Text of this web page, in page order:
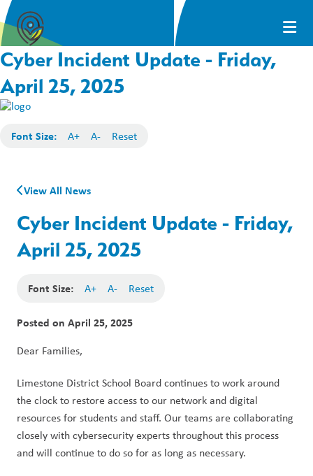
Cyber Incident Update - Friday,
April 25, 2025
Font Size: A+ A- Reset
View All News
Cyber Incident Update - Friday,
April 25, 2025
Font Size: A+ A- Reset
Posted on April 25, 2025
Dear Families,
Limestone District School Board continues to work around
the clock to restore access to our network and digital
resources for students and staff. Our teams are collaborating
closely with cybersecurity experts throughout this process
and will continue to do so for as long as necessary.